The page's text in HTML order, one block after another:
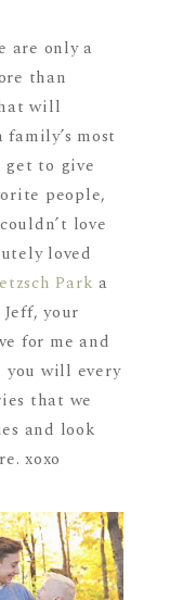
are only a
than
will
most
get to give
people,
love
loved
Park a
your
for me and
you will every
that we
and look
xoxo